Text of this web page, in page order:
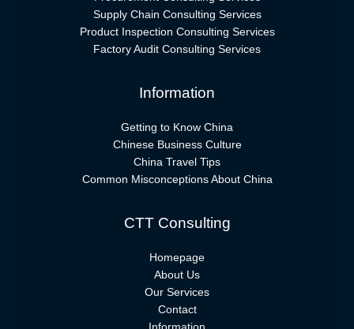
Supply Chain Consulting Services
Product Inspection Consulting Services
Factory Audit Consulting Services
Information
Getting to Know China
Chinese Business Culture
China Travel Tips
Common Misconceptions About China
CTT Consulting
Homepage
About Us
Our Services
Contact